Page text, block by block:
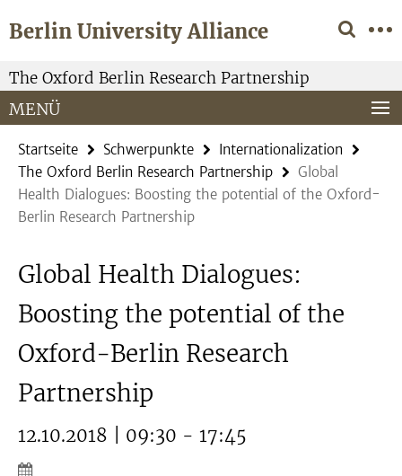
direkt
Inhalt
Berlin University Alliance
Service-
Navigation
The Oxford Berlin Research Partnership
MENÜ
Startseite Schwerpunkte
Internationalization
The Oxford Berlin Research Partnership
Global
Health Dialogues: Boosting the potential of the Oxford-
Berlin Research Partnership
Global Health Dialogues:
Boosting the potential of the
Oxford-Berlin Research
Partnership
12.10.2018 | 09:30 - 17:45